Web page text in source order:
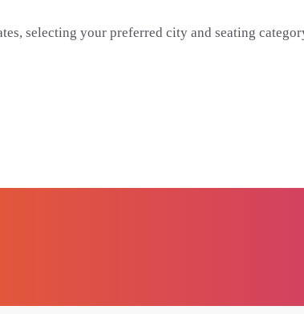
selecting your preferred city and seating